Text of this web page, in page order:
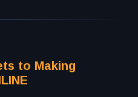
to Making